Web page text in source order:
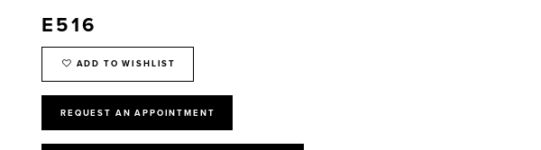
E516
ADD TO WISHLIST
REQUEST AN APPOINTMENT